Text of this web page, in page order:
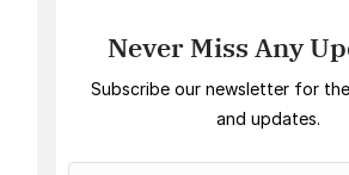
Never Miss Any
Subscribe our newsletter for
and updates.